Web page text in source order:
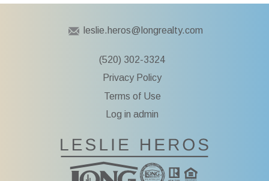
leslie.heros@longrealty.com
(520) 302-3324
Privacy Policy
Terms of Use
Log in admin